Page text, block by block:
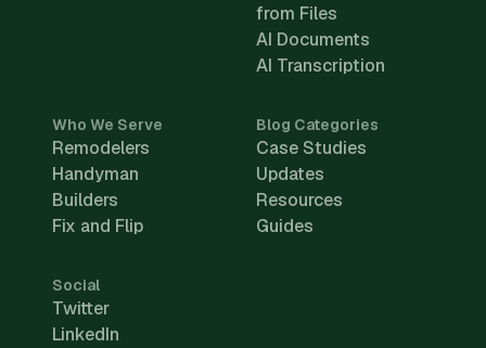
from Files
AI Documents
AI Transcription
Who We Serve
Remodelers
Handyman
Builders
Fix and Flip
Blog Categories
Case Studies
Updates
Resources
Guides
Social
Twitter
LinkedIn